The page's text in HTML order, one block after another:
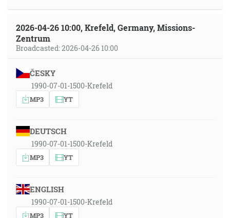
2026-04-26 10:00, Krefeld, Germany, Missions-
Zentrum
Broadcasted: 2026-04-26 10:00
ČESKY
1990-07-01-1500-Krefeld
MP3 YT
DEUTSCH
1990-07-01-1500-Krefeld
MP3 YT
ENGLISH
1990-07-01-1500-Krefeld
MP3 YT